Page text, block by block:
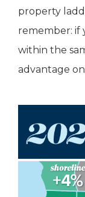
property
remember: if
within the
advantage